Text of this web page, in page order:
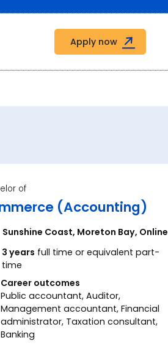
Apply now
of
(Accounting)
Sunshine Coast, Moreton Bay, Online
3 years full time or equivalent part-
time
Career outcomes
Public accountant, Auditor,
Management accountant, Financial
administrator, Taxation consultant,
Banking